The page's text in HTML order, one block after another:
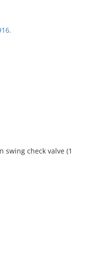
swing check valve (1